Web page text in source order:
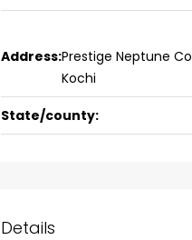
Address:Prestige Neptune
Kochi
State/county:
Details
HOUSE,